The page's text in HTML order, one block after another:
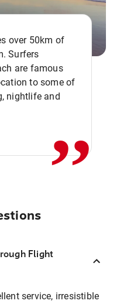
over 50km of
Surfers
are famous
to some of
nightlife and,,
Flight
service, irresistible